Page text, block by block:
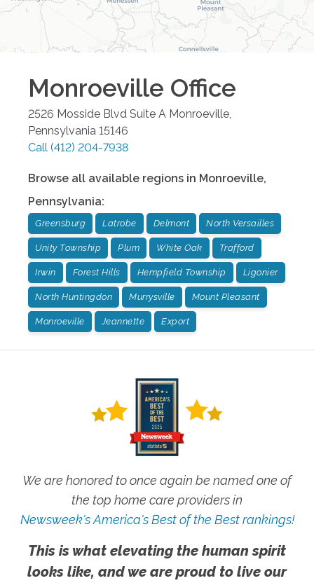
Monroeville Office
2526 Mosside Blvd Suite A Monroeville
Pennsylvania 15146
Call (412) 204-7938
Browse all available regions in Monroeville,
Pennsylvania:
Greensburg Latrobe Delmont North Versailles
Unity Township Plum White Oak Trafford
Irwin Forest Hills Hempfield Township Ligonier
North Huntingdon Murrysville Mount Pleasant
Monroeville Jeannette Export
We are honored to once again be named one of
the top home care providers in
Newsweek's America's Best of the Best rankings!
This is what elevating the human spirit
looks like, and we are proud to live our